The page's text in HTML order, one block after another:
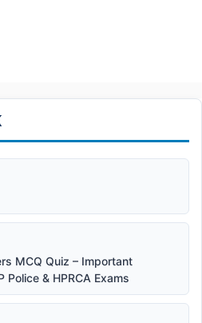
MCQ Quiz – Important
Police & HPRCA Exams